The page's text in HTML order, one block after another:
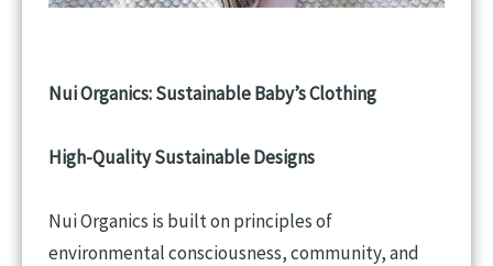
Nui Organics: Sustainable Baby’s Clothing
High-Quality Sustainable Designs
Nui Organics is built on principles of
environmental consciousness, community, and